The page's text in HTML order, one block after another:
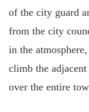
of the city guard
from the city
in the
climb the
over the entire